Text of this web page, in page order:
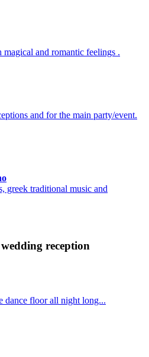
and romantic feelings .
and for the main party/event.
greek traditional music and
reception
dance floor all night long...